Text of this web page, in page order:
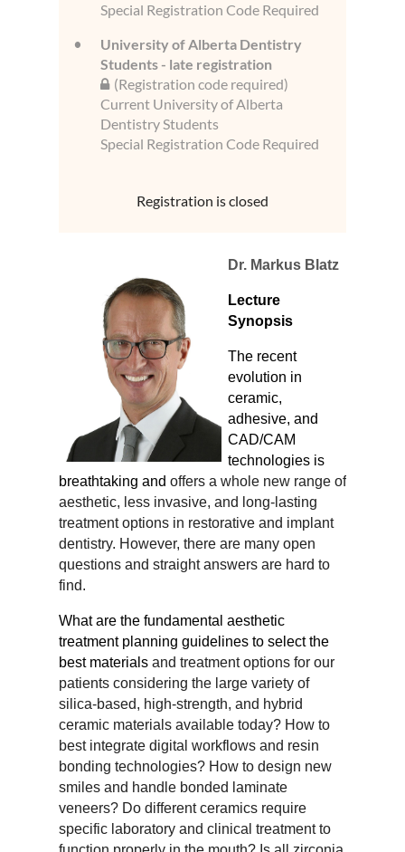
Special Registration Code Required
University of Alberta Dentistry
Students - late registration
(Registration code required)
Current University of Alberta
Dentistry Students
Special Registration Code Required
Registration is closed
Dr. Markus Blatz
Lecture
Synopsis
The recent
evolution in
ceramic,
adhesive, and
CAD/CAM
technologies is
breathtaking and offers a whole new range of
aesthetic, less invasive, and long-lasting
treatment options in restorative and implant
dentistry. However, there are many open
questions and straight answers are hard to
find.
What are the fundamental aesthetic
treatment planning guidelines to select the
best materials and treatment options for our
patients considering the large variety of
silica-based, high-strength, and hybrid
ceramic materials available today? How to
best integrate digital workflows and resin
bonding technologies? How to design new
smiles and handle bonded laminate
veneers? Do different ceramics require
specific laboratory and clinical treatment to